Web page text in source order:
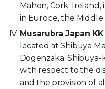
Mahon, Cork,
in Europe, the Middle
Musarubra Japan KK
located at Shibuya
Dogenzaka, Shibuya-
with respect to the
and the provision of